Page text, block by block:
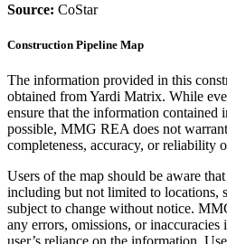
Source: CoStar
Construction Pipeline Map
The information provided in this
obtained from Yardi Matrix. While
ensure that the information contained
possible, MMG REA does not
completeness, accuracy, or reliability
Users of the map should be aware
including but not limited to locations,
subject to change without notice.
any errors, omissions, or
user’s reliance on the information.